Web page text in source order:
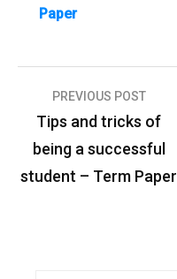
Paper
s
PREVIOUS POST
Tips and tricks of
being a successful
student – Term Paper